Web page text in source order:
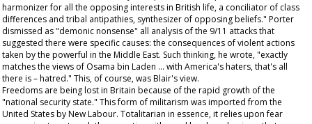
harmonizer for all the opposing interests in British life, a conciliator of class
differences and tribal antipathies, synthesizer of opposing beliefs." Porter
dismissed as "demonic nonsense" all analysis of the 9/11 attacks that
suggested there were specific causes: the consequences of violent actions
taken by the powerful in the Middle East. Such thinking, he wrote, "exactly
matches the views of Osama bin Laden … with America's haters, that's all
there is – hatred." This, of course, was Blair's view.
Freedoms are being lost in Britain because of the rapid growth of the
"national security state." This form of militarism was imported from the
United States by New Labour. Totalitarian in essence, it relies upon fear